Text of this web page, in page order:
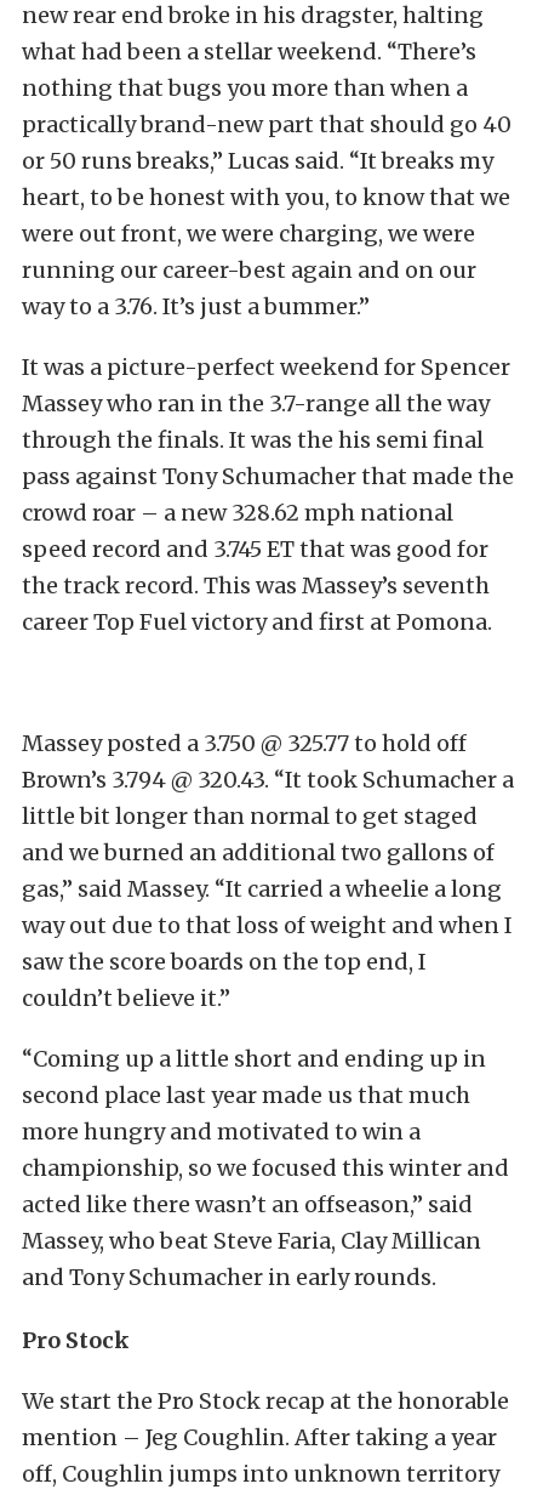
new rear end broke in his dragster, halting
what had been a stellar weekend. “There’s
nothing that bugs you more than when a
practically brand-new part that should go 40
or 50 runs breaks,” Lucas said. “It breaks my
heart, to be honest with you, to know that we
were out front, we were charging, we were
running our career-best again and on our
way to a 3.76. It’s just a bummer.”
It was a picture-perfect weekend for Spencer
Massey who ran in the 3.7-range all the way
through the finals. It was the his semi final
pass against Tony Schumacher that made the
crowd roar – a new 328.62 mph national
speed record and 3.745 ET that was good for
the track record. This was Massey’s seventh
career Top Fuel victory and first at Pomona.
Massey posted a 3.750 @ 325.77 to hold off
Brown’s 3.794 @ 320.43. “It took Schumacher a
little bit longer than normal to get staged
and we burned an additional two gallons of
gas,” said Massey. “It carried a wheelie a long
way out due to that loss of weight and when I
saw the score boards on the top end, I
couldn’t believe it.”
“Coming up a little short and ending up in
second place last year made us that much
more hungry and motivated to win a
championship, so we focused this winter and
acted like there wasn’t an offseason,” said
Massey, who beat Steve Faria, Clay Millican
and Tony Schumacher in early rounds.
Pro Stock
We start the Pro Stock recap at the honorable
mention – Jeg Coughlin. After taking a year
off, Coughlin jumps into unknown territory